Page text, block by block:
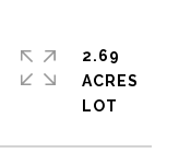
2.69
ACRES